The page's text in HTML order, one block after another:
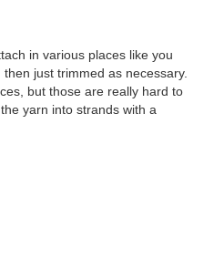
in various places like you
just trimmed as necessary.
but those are really hard to
yarn into strands with a